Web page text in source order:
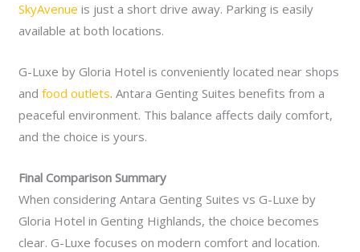
SkyAvenue is just a short drive away. Parking is easily
available at both locations.
G-Luxe by Gloria Hotel is conveniently located near shops
andfood outlets. Antara Genting Suites benefits from a
peaceful environment. This balance affects daily comfort,
and the choice is yours.
Final Comparison Summary
When considering Antara Genting Suites vs G-Luxe by
Gloria Hotel in Genting Highlands, the choice becomes
clear. G-Luxe focuses on modern comfort and location.